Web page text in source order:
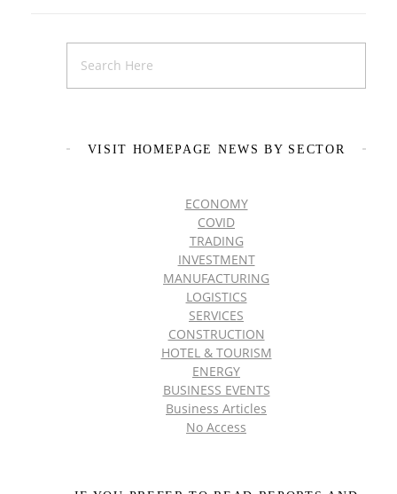
VISIT HOMEPAGE NEWS BY SECTOR
ECONOMY
COVID
TRADING
INVESTMENT
MANUFACTURING
LOGISTICS
SERVICES
CONSTRUCTION
HOTEL & TOURISM
ENERGY
BUSINESS EVENTS
Business Articles
No Access